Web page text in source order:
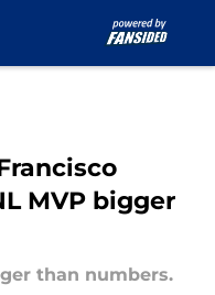
MVP bigger
than numbers.